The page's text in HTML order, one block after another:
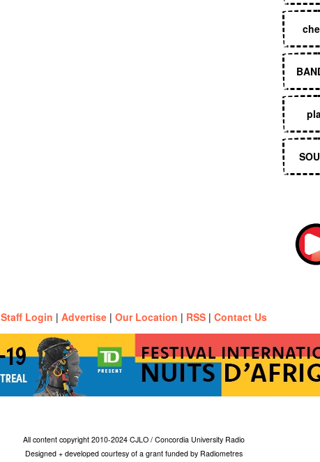
Staff Login | Advertise | Our Location | RSS | Contact Us
All content copyright 2010-2024 CJLO / Concordia University Radio
Designed + developed courtesy of a grant funded by Radiometres